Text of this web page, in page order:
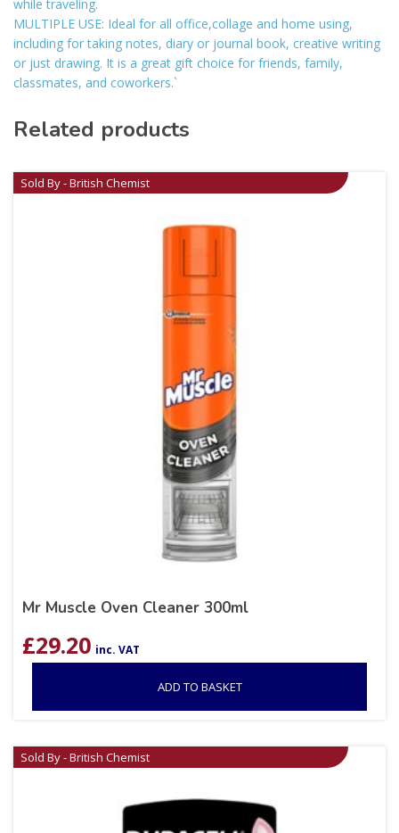
while traveling.
MULTIPLE USE: Ideal for all office,collage and home using,
including for taking notes, diary or journal book, creative writing
or just drawing. It is a great gift choice for friends, family,
classmates, and coworkers.`
Related products
Sold By - British Chemist
Mr Muscle Oven Cleaner 300ml
£29.20 inc. VAT
ADD TO BASKET
Sold By - British Chemist